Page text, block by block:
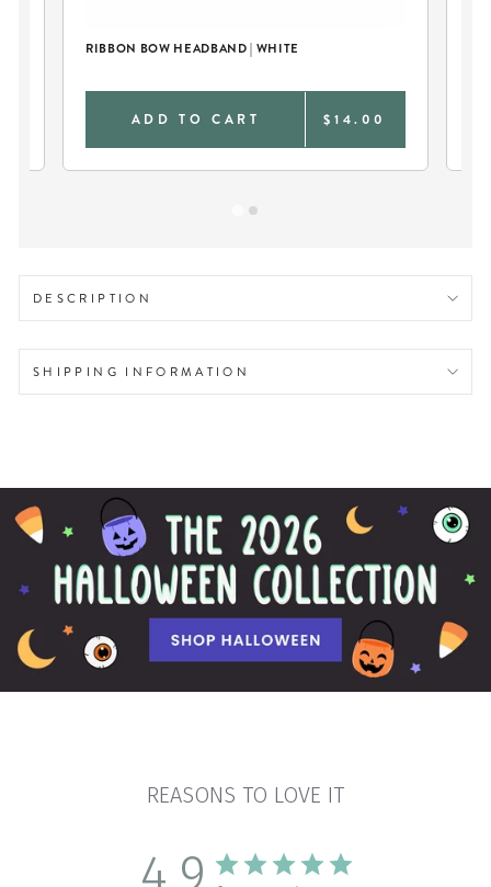
RIBBON BOW HEADBAND | WHITE
ADD TO CART $14.00
DESCRIPTION
SHIPPING INFORMATION
REASONS TO LOVE IT